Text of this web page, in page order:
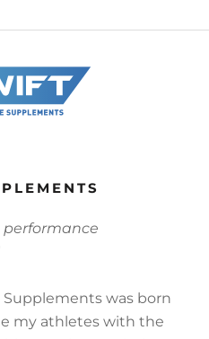
was born
my athletes with the